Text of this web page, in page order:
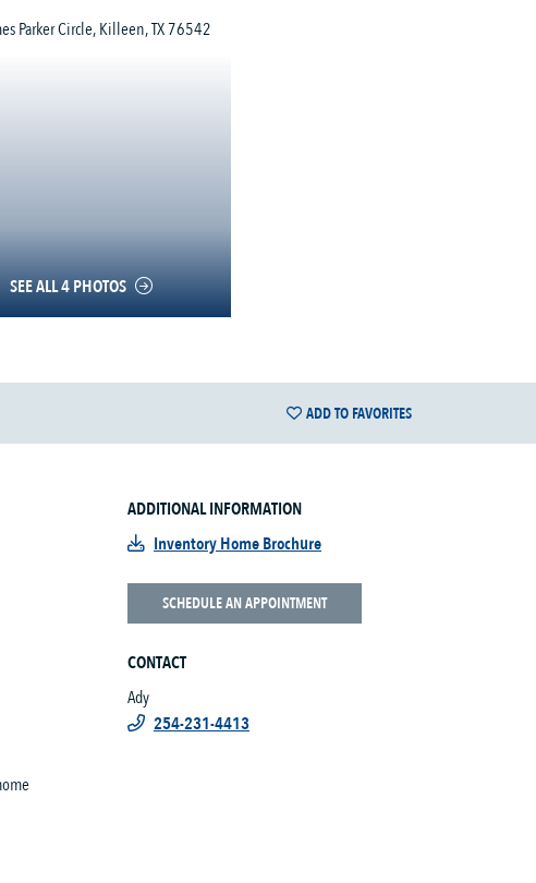
SEE ALL 4 PHOTOS
ADD TO FAVORITES
ADDITIONAL INFORMATION
Inventory Home Brochure
SCHEDULE AN APPOINTMENT
CONTACT
Ady
254-231-4413